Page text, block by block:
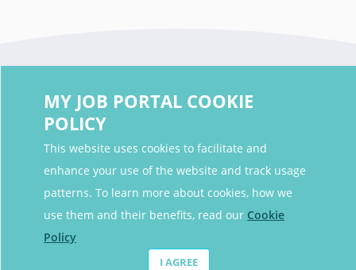
MY JOB PORTAL COOKIE
POLICY
This website uses cookies to facilitate and
enhance your use of the website and track usage
patterns. To learn more about cookies, how we
use them and their benefits, read our Cookie
Policy
I AGREE
Contact Details
Contact Email contact@myjobportal.co.uk
For Candidates